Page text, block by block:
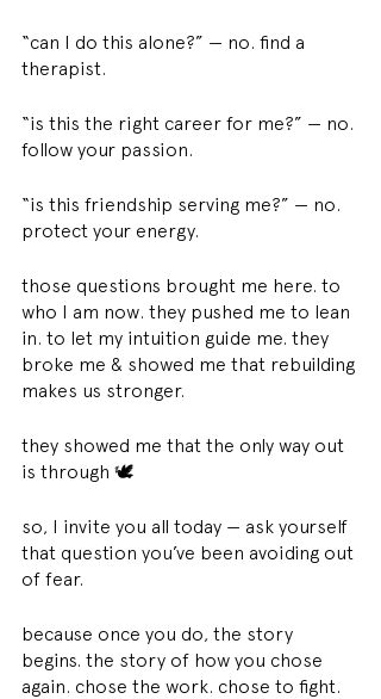
“can I do this alone?” — no. find a
therapist.
“is this the right career for me?” — no.
follow your passion.
“is this friendship serving me?” — no.
protect your energy.
those questions brought me here. to
who I am now. they pushed me to lean
in. to let my intuition guide me. they
broke me & showed me that rebuilding
makes us stronger.
they showed me that the only way out
is through 🕊
so, I invite you all today — ask yourself
that question you’ve been avoiding out
of fear.
because once you do, the story
begins. the story of how you chose
again. chose the work. chose to fight.